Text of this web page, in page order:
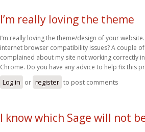
I’m really loving the theme
I’m really loving the theme/design of your
internet browser compatibility issues? A couple
complained about my site not working correctly
Chrome. Do you have any advice to help fix this
Log in or register to post comments
I know which Sage will not